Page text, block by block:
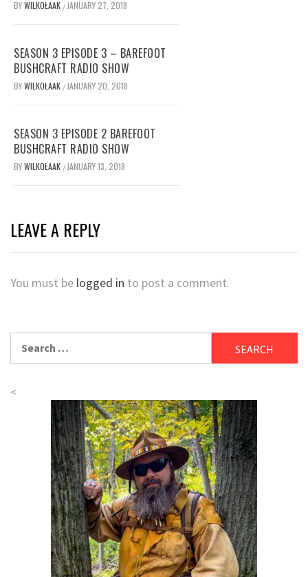
BYWILKOŁAAK / JANUARY 27, 2018
SEASON 3 EPISODE 3 – BAREFOOT
BUSHCRAFT RADIO SHOW
BYWILKOŁAAK / JANUARY 20, 2018
SEASON 3 EPISODE 2 BAREFOOT
BUSHCRAFT RADIO SHOW
BYWILKOŁAAK / JANUARY 13, 2018
LEAVE A REPLY
You must be logged in to post a comment.
for:
<